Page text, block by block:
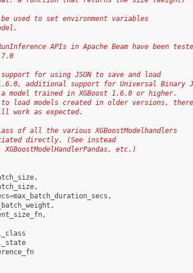
used to set environment variables
APIs in Apache Beam have been
for using JSON to save and load
additional support for Universal Binary
model trained in XGBoost 1.6.0 or higher.
load models created in older versions, there
work as expected.
of all the various XGBoostModelhandlers
directly. (See instead
XGBoostModelHandlerPandas, etc.)
,
,
=max_batch_duration_secs ,
,
,